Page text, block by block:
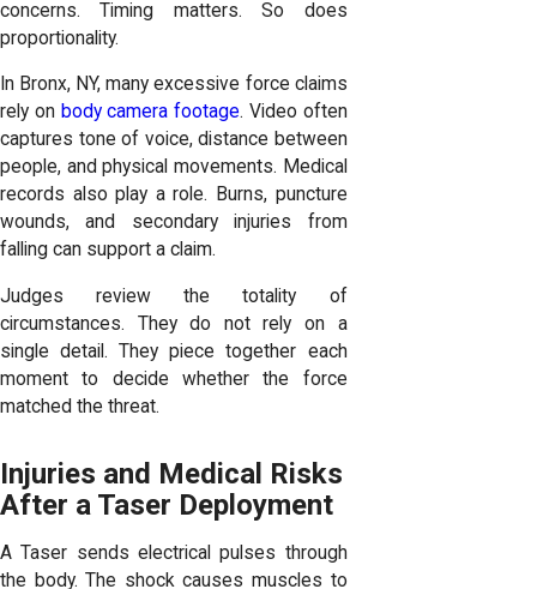
concerns. Timing matters. So does
proportionality.
In Bronx, NY, many excessive force claims
rely on body camera footage. Video often
captures tone of voice, distance between
people, and physical movements. Medical
records also play a role. Burns, puncture
wounds, and secondary injuries from
falling can support a claim.
Judges review the totality of
circumstances. They do not rely on a
single detail. They piece together each
moment to decide whether the force
matched the threat.
Injuries and Medical Risks
After a Taser Deployment
A Taser sends electrical pulses through
the body. The shock causes muscles to